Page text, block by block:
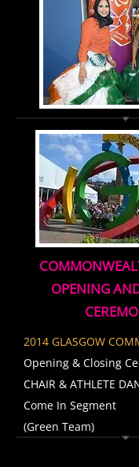
OPENING
2014 GLASGOW
Opening & Closing
CHAIR & ATHLETE
Come In Segment
(Green Team)